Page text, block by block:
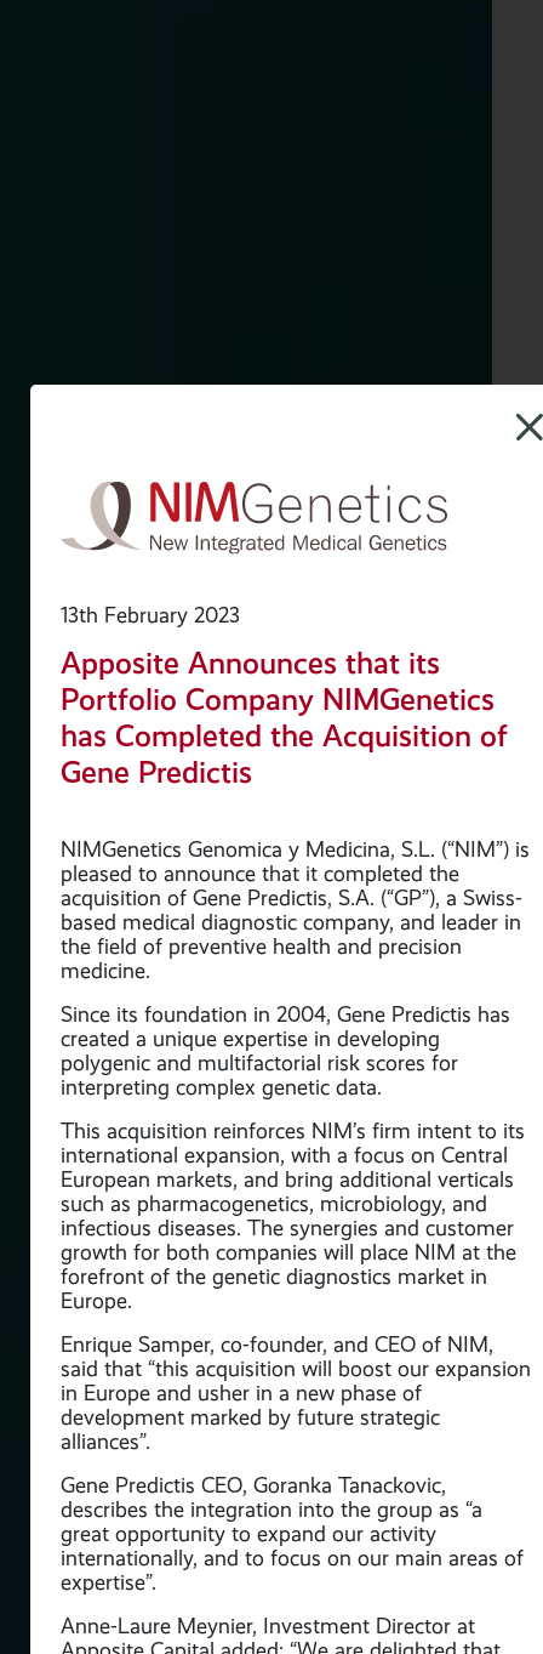
13th February 2023
Apposite Announces that its
Portfolio Company NIMGenetics
has Completed the Acquisition of
Gene Predictis
NIMGenetics Genomica y Medicina, S.L. (“NIM”) is
pleased to announce that it completed the
acquisition of Gene Predictis, S.A. (“GP”), a Swiss-
based medical diagnostic company, and leader in
the field of preventive health and precision
medicine.
Since its foundation in 2004, Gene Predictis has
created a unique expertise in developing
polygenic and multifactorial risk scores for
interpreting complex genetic data.
This acquisition reinforces NIM’s firm intent to its
international expansion, with a focus on Central
European markets, and bring additional verticals
such as pharmacogenetics, microbiology, and
infectious diseases. The synergies and customer
growth for both companies will place NIM at the
forefront of the genetic diagnostics market in
Europe.
Enrique Samper, co-founder, and CEO of NIM,
said that “this acquisition will boost our expansion
in Europe and usher in a new phase of
development marked by future strategic
alliances”.
Gene Predictis CEO, Goranka Tanackovic,
describes the integration into the group as “a
great opportunity to expand our activity
internationally, and to focus on our main areas of
expertise”.
Anne-Laure Meynier, Investment Director at